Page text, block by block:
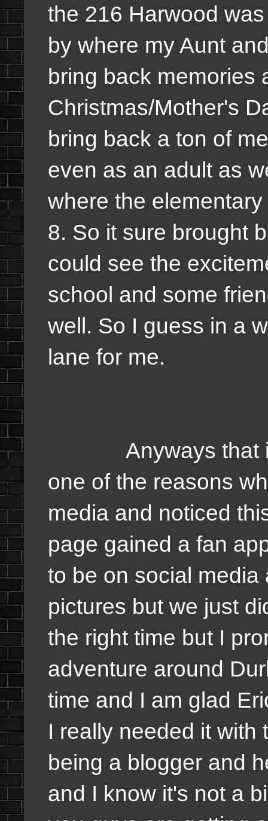
the 216 Harwood
by where my Aunt
bring back memories
Christmas/Mother's
bring back a ton of
even as an adult as
where the
8. So it sure brought
could see the
school and some
well. So I guess in a
lane for me.
Anyways that is
one of the reasons
media and noticed
page gained a fan
to be on social
pictures but we just
the right time but I
adventure around
time and I am glad
I really needed it with
being a blogger and
and I know it's not a